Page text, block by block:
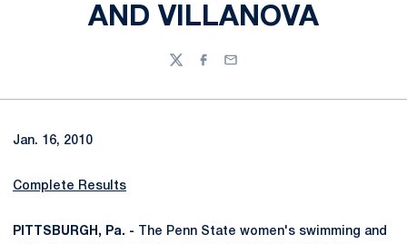
AND VILLANOVA
TwitterFacebook
Email
Jan. 16, 2010
Complete Results
PITTSBURGH, Pa. - The Penn State women's swimming and